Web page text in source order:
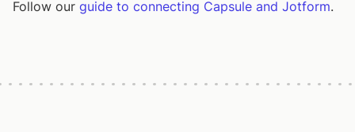
Follow our guide to connecting Capsule and Jotform.